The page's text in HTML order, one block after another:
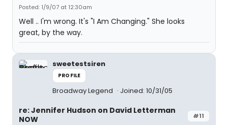
Posted: 1/9/07 at 12:30am
Well .. I'm wrong. It's "I Am Changing." She looks
great, by the way.
sweetestsiren
PROFILE
Broadway Legend Joined: 10/31/05
#11
re: Jennifer Hudson on David Letterman
NOW